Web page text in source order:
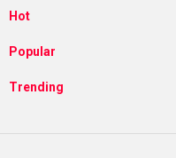
Hot
Popular
Trending